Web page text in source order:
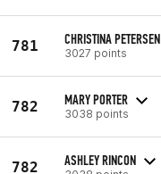
781 CHRISTINA PETERSEN
3027 points
782 MARY PORTER
3038 points
782 ASHLEY RINCON